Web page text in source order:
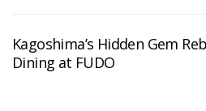
Kagoshima’s Hidden Gem
Dining at FUDO